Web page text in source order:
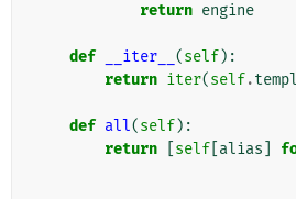
return engine
def __iter__ (self):
return iter(self.
def all(self):
return
self alias